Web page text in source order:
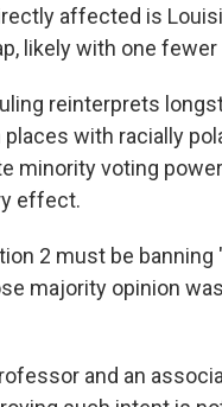
affected is
likely with one
reinterprets
places with racially
minority voting
effect.
2 must be
majority opinion
and an